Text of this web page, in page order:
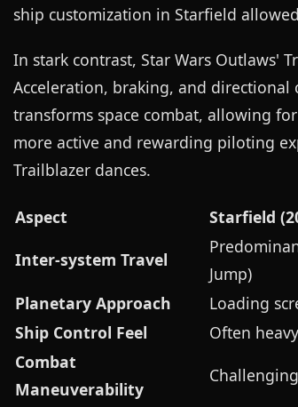
ship customization in Starfield
In stark contrast, Star Wars Outlaws'
Acceleration, braking, and
transforms space combat, allowing
more active and rewarding piloting
Trailblazer dances.
Aspect Starfield
Inter-system Travel
Jump)
Planetary Approach Loading
Ship Control Feel
Often
Combat
Maneuverability